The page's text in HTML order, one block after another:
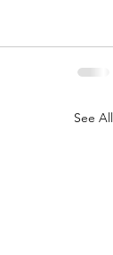
See All